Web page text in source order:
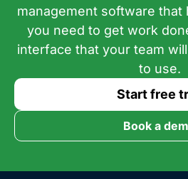
management software that
you need to get work
interface that your team
to use.
Start free
Book a